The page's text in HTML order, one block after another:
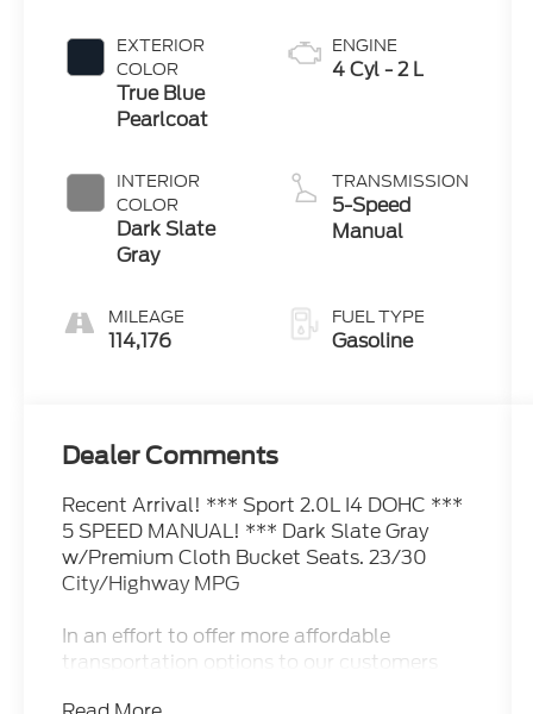
EXTERIOR
COLOR
True Blue
Pearlcoat
INTERIOR
COLOR
Dark Slate
Gray
MILEAGE
114,176
ENGINE
4 Cyl - 2 L
TRANSMISSION
5-Speed
Manual
FUEL TYPE
Gasoline
Dealer Comments
Recent Arrival! *** Sport 2.0L I4 DOHC ***
5 SPEED MANUAL! *** Dark Slate Gray
w/Premium Cloth Bucket Seats. 23/30
City/Highway MPG
In an effort to offer more affordable
transportation options to our customers